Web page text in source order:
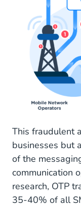
This fraudulent
businesses but
of the
communication
research, OTP
35-40% of all